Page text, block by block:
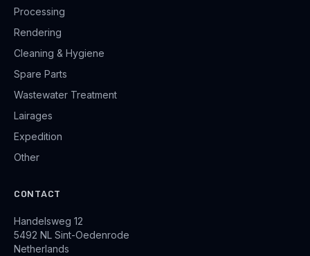
Processing
Rendering
Cleaning & Hygiene
Spare Parts
Wastewater Treatment
Lairages
Expedition
Other
CONTACT
Handelsweg 12
5492 NL Sint-Oedenrode
Netherlands